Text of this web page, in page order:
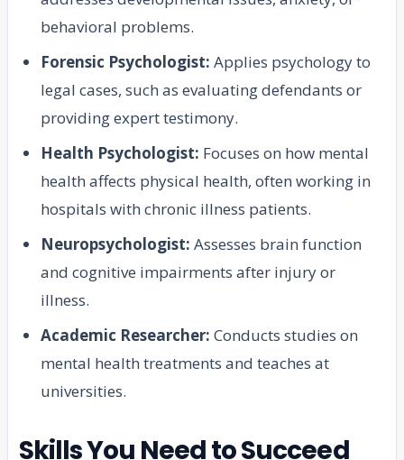
behavioral problems.
Forensic Psychologist: Applies psychology to
legal cases, such as evaluating defendants or
providing expert testimony.
Health Psychologist: Focuses on how mental
health affects physical health, often working in
hospitals with chronic illness patients.
Neuropsychologist: Assesses brain function
and cognitive impairments after injury or
illness.
Academic Researcher: Conducts studies on
mental health treatments and teaches at
universities.
Skills You Need to Succeed